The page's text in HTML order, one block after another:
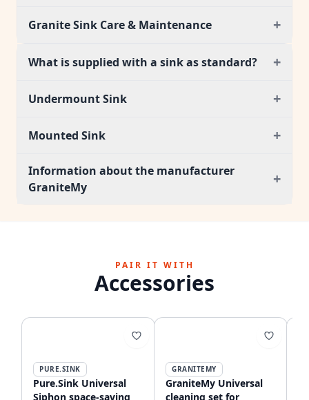
Granite Sink Care & Maintenance +
What is supplied with a sink as standard? +
Undermount Sink +
Mounted Sink +
Information about the manufacturer
GraniteMy
+
PAIR IT WITH
Accessories
PURE.SINK
Pure.Sink Universal
Siphon space-saving
GRANITEMY
GraniteMy Universal
cleaning set for